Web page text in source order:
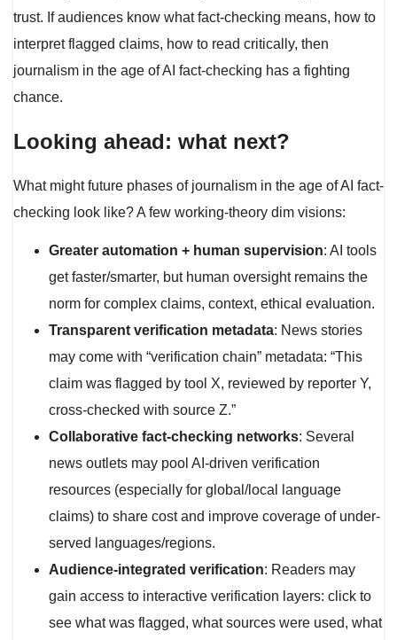
trust. If audiences know what fact-checking means, how to
interpret flagged claims, how to read critically, then
journalism in the age of AI fact-checking has a fighting
chance.
Looking ahead: what next?
What might future phases of journalism in the age of AI fact-
checking look like? A few working-theory dim visions:
Greater automation + human supervision: AI tools
get faster/smarter, but human oversight remains the
norm for complex claims, context, ethical evaluation.
Transparent verification metadata: News stories
may come with “verification chain” metadata: “This
claim was flagged by tool X, reviewed by reporter Y,
cross-checked with source Z.”
Collaborative fact-checking networks: Several
news outlets may pool AI-driven verification
resources (especially for global/local language
claims) to share cost and improve coverage of under-
served languages/regions.
Audience-integrated verification: Readers may
gain access to interactive verification layers: click to
see what was flagged, what sources were used, what